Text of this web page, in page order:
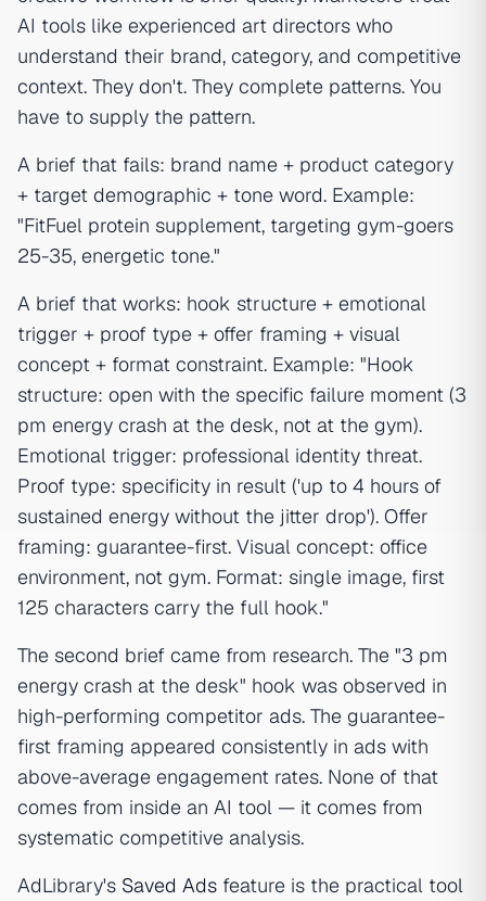
AI tools like experienced art directors who
understand their brand, category, and competitive
context. They don't. They complete patterns. You
have to supply the pattern.
A brief that fails: brand name + product category
+ target demographic + tone word. Example:
"FitFuel protein supplement, targeting gym-goers
25-35, energetic tone."
A brief that works: hook structure + emotional
trigger + proof type + offer framing + visual
concept + format constraint. Example: "Hook
structure: open with the specific failure moment (3
pm energy crash at the desk, not at the gym).
Emotional trigger: professional identity threat.
Proof type: specificity in result ('up to 4 hours of
sustained energy without the jitter drop'). Offer
framing: guarantee-first. Visual concept: office
environment, not gym. Format: single image, first
125 characters carry the full hook."
The second brief came from research. The "3 pm
energy crash at the desk" hook was observed in
high-performing competitor ads. The guarantee-
first framing appeared consistently in ads with
above-average engagement rates. None of that
comes from inside an AI tool — it comes from
systematic competitive analysis.
AdLibrary's Saved Ads feature is the practical tool